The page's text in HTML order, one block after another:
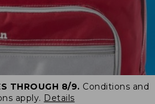
THROUGH 8/9. Conditions and
apply. Details